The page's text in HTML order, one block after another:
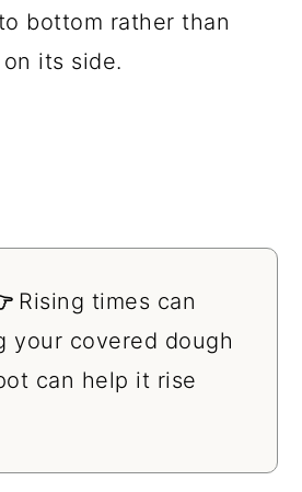
bottom rather than
its side.
Rising times can
your covered dough
can help it rise